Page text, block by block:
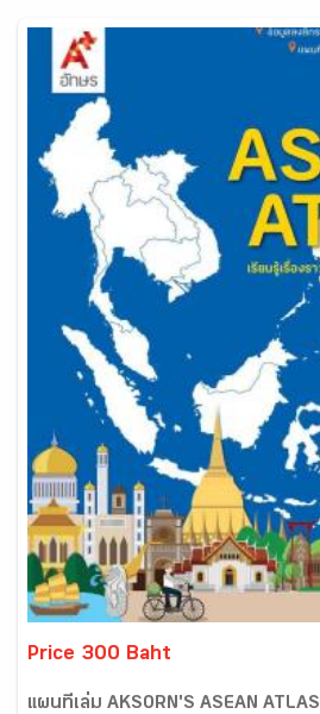
Price 300 Baht
แผนที่เล่ม AKSORN'S ASEAN ATLAS